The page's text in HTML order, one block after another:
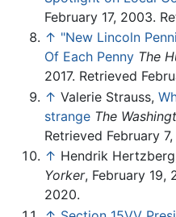
February 17, 2003.
↑ "New Lincoln
Of Each Penny The
2017. Retrieved
↑ Valerie Strauss,
strange The
Retrieved February
↑ Hendrik
Yorker, February 19,
2020.